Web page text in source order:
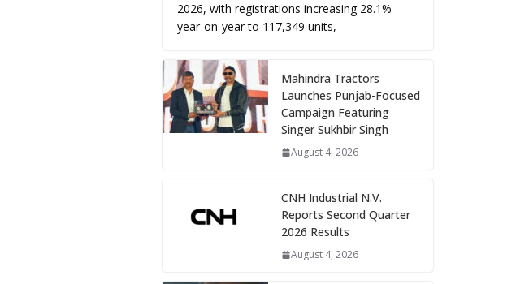
2026, with registrations increasing 28.1%
year-on-year to 117,349 units,
Mahindra Tractors
Launches Punjab-Focused
Campaign Featuring
Singer Sukhbir Singh
August 4, 2026
CNH Industrial N.V.
Reports Second Quarter
2026 Results
August 4, 2026